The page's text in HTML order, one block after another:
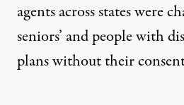
agents across states were
seniors’ and people with
plans without their